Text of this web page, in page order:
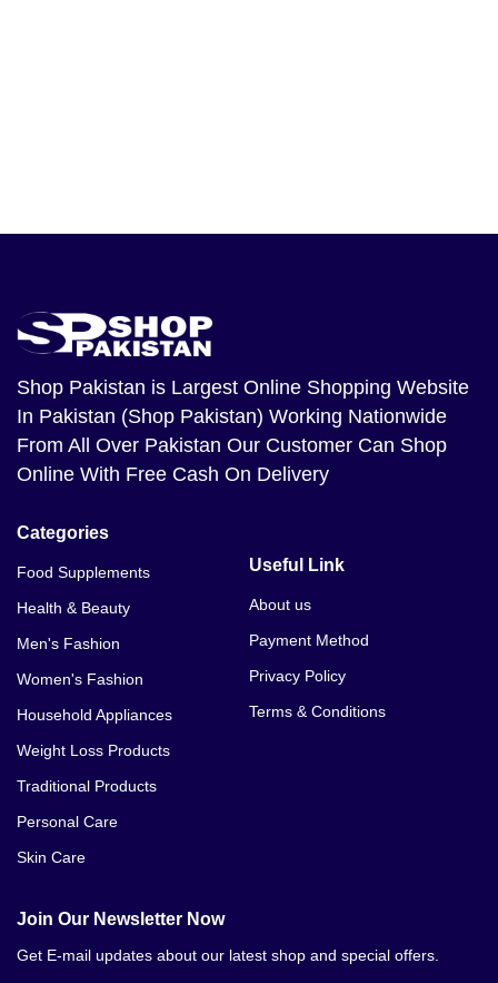
Shop Pakistan is Largest Online Shopping Website
In Pakistan (Shop Pakistan) Working Nationwide
From All Over Pakistan Our Customer Can Shop
Online With Free Cash On Delivery
Categories
Food Supplements
Health & Beauty
Men's Fashion
Women's Fashion
Household Appliances
Weight Loss Products
Traditional Products
Personal Care
Skin Care
Useful Link
About us
Payment Method
Privacy Policy
Terms & Conditions
Join Our Newsletter Now
Get E-mail updates about our latest shop and special offers.